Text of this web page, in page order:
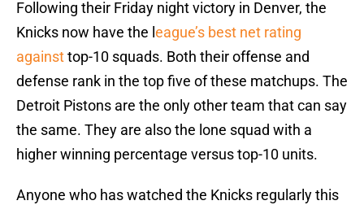
Following their Friday night victory in Denver, the
Knicks now have the l eague’s best net rating
againsttop-10 squads. Both their offense and
defense rank in the top five of these matchups. The
Detroit Pistons are the only other team that can say
the same. They are also the lone squad with a
higher winning percentage versus top-10 units.
Anyone who has watched the Knicks regularly this